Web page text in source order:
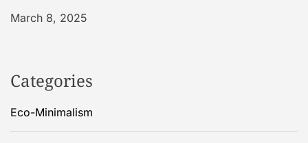
March 8, 2025
Categories
Eco-Minimalism